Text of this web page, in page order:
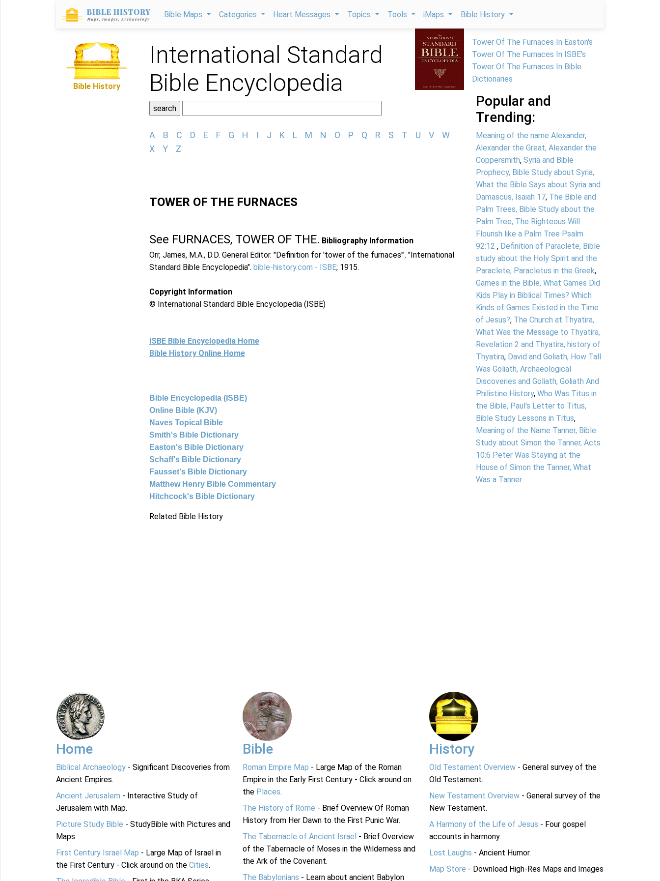
Bible Maps Categories Heart Messages Topics Tools iMaps Bible History
Bible History
International Standard
Bible Encyclopedia
A B C D E F G H I J K L M N O P Q R S T U V
W
X
Y Z
TOWER OF THE FURNACES
See FURNACES, TOWER OF THE. Bibliography Information
Orr, James, M.A., D.D. General Editor. "Definition for 'tower of the furnaces'". "International
Standard Bible Encyclopedia". bible-history.com - ISBE; 1915.
Copyright Information
© International Standard Bible Encyclopedia (ISBE)
ISBE Bible Encyclopedia Home
Bible History Online Home
Bible Encyclopedia (ISBE)
Online Bible (KJV)
Naves Topical Bible
Smith's Bible Dictionary
Easton's Bible Dictionary
Schaff's Bible Dictionary
Fausset's Bible Dictionary
Matthew Henry Bible Commentary
Hitchcock's Bible Dictionary
Related Bible History
Tower Of The Furnaces In Easton's
Tower Of The Furnaces In ISBE's
Tower Of The Furnaces In Bible
Dictionaries
Popular and
Trending:
Meaning of the name Alexander,
Alexander the Great, Alexander the
Coppersmith, Syria and Bible
Prophecy, Bible Study about Syria,
What the Bible Says about Syria and
Damascus, Isaiah 17, The Bible and
Palm Trees, Bible Study about the
Palm Tree, The Righteous Will
Flourish like a Palm Tree Psalm
92:12 , Definition of Paraclete, Bible
study about the Holy Spirit and the
Paraclete, Paracletus in the Greek,
Games in the Bible, What Games Did
Kids Play in Biblical Times? Which
Kinds of Games Existed in the Time
of Jesus?, The Church at Thyatira,
What Was the Message to Thyatira,
Revelation 2 and Thyatira, history of
Thyatira, David and Goliath, How Tall
Was Goliath, Archaeological
Discoveries and Goliath, Goliath And
Philistine History, Who Was Titus in
the Bible, Paul's Letter to Titus,
Bible Study Lessons in Titus,
Meaning of the Name Tanner, Bible
Study about Simon the Tanner, Acts
10:6 Peter Was Staying at the
House of Simon the Tanner, What
Was a Tanner
Home
Biblical Archaeology - Significant Discoveries from
Ancient Empires.
Ancient Jerusalem - Interactive Study of
Jerusalem with Map.
Picture Study Bible - StudyBible with Pictures and
Maps.
First Century Israel Map - Large Map of Israel in
the First Century - Click around on the Cities.
Bible
Roman Empire Map - Large Map of the Roman
Empire in the Early First Century - Click around on
the Places.
The History of Rome - Brief Overview Of Roman
History from Her Dawn to the First Punic War.
The Tabernacle of Ancient Israel - Brief Overview
of the Tabernacle of Moses in the Wilderness and
the Ark of the Covenant.
The Babylonians - Learn about ancient Babylon
History
Old Testament Overview - General survey of the
Old Testament.
New Testament Overview - General survey of the
New Testament.
A Harmony of the Life of Jesus - Four gospel
accounts in harmony.
Lost Laughs - Ancient Humor.
Map Store - Download High-Res Maps and Images